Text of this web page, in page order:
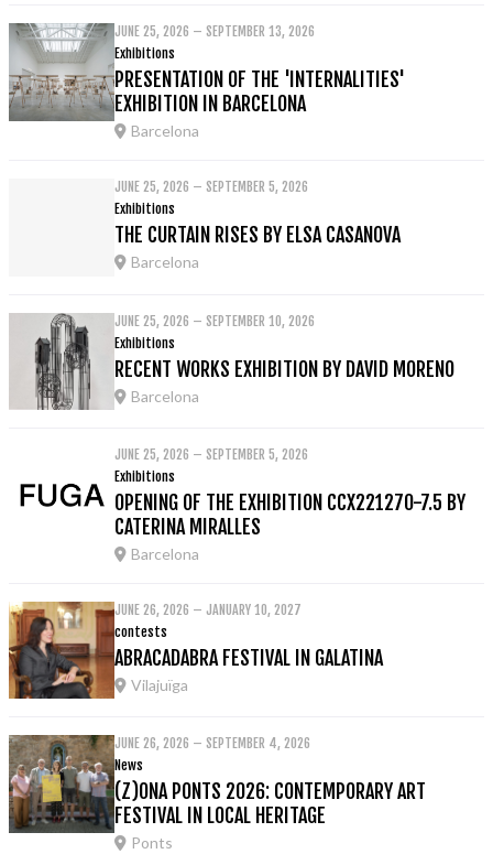
JUNE 25, 2026 – SEPTEMBER 13, 2026
Exhibitions
PRESENTATION OF THE 'INTERNALITIES'
EXHIBITION IN BARCELONA
Barcelona
JUNE 25, 2026 – SEPTEMBER 5, 2026
Exhibitions
THE CURTAIN RISES BY ELSA CASANOVA
Barcelona
JUNE 25, 2026 – SEPTEMBER 10, 2026
Exhibitions
RECENT WORKS EXHIBITION BY DAVID MORENO
Barcelona
JUNE 25, 2026 – SEPTEMBER 5, 2026
Exhibitions
OPENING OF THE EXHIBITION CCX221270-7.5 BY
CATERINA MIRALLES
Barcelona
JUNE 26, 2026 – JANUARY 10, 2027
contests
ABRACADABRA FESTIVAL IN GALATINA
Vilajuïga
JUNE 26, 2026 – SEPTEMBER 4, 2026
News
(Z)ONA PONTS 2026: CONTEMPORARY ART
FESTIVAL IN LOCAL HERITAGE
Ponts